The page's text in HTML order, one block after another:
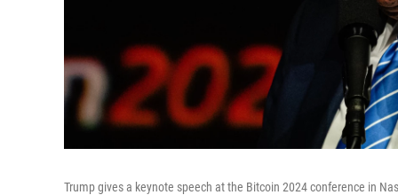
Trump gives a keynote speech at the Bitcoin 2024 conference in